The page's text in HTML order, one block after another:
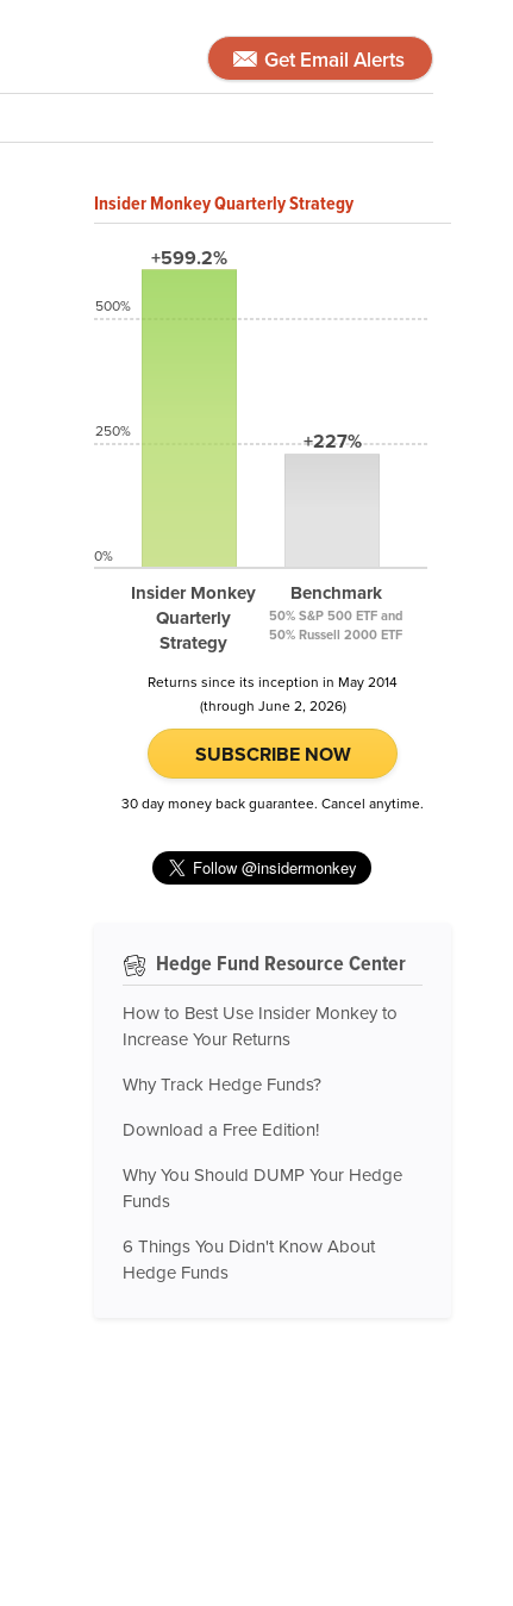
Get Email Alerts
Insider Monkey Quarterly Strategy
+599.2%
Insider Monkey
Quarterly
Strategy
+227%
Benchmark
50% S&P 500 ETF and
50% Russell 2000 ETF
500%
250%
0%
Returns since its inception in May 2014
(through June 2, 2026)
SUBSCRIBE NOW
30 day money back guarantee. Cancel anytime.
Hedge Fund Resource Center
How to Best Use Insider Monkey to
Increase Your Returns
Why Track Hedge Funds?
Download a Free Edition!
Why You Should DUMP Your Hedge
Funds
6 Things You Didn't Know About
Hedge Funds